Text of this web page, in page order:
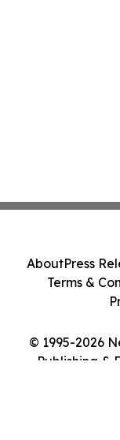
© 1995-2026
Publishing &
AboutPress
Terms &